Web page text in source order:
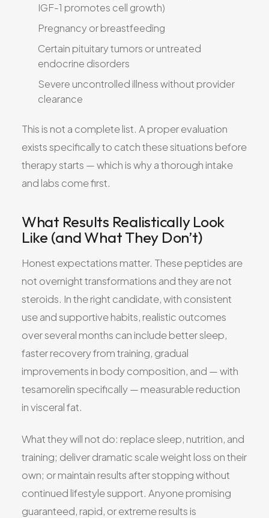
IGF-1 promotes cell growth)
Pregnancy or breastfeeding
Certain pituitary tumors or untreated
endocrine disorders
Severe uncontrolled illness without provider
clearance
This is not a complete list. A proper evaluation
exists specifically to catch these situations before
therapy starts — which is why a thorough intake
and labs come first.
What Results Realistically Look
Like (and What They Don’t)
Honest expectations matter. These peptides are
not overnight transformations and they are not
steroids. In the right candidate, with consistent
use and supportive habits, realistic outcomes
over several months can include better sleep,
faster recovery from training, gradual
improvements in body composition, and — with
tesamorelin specifically — measurable reduction
in visceral fat.
What they will not do: replace sleep, nutrition, and
training; deliver dramatic scale weight loss on their
own; or maintain results after stopping without
continued lifestyle support. Anyone promising
guaranteed, rapid, or extreme results is